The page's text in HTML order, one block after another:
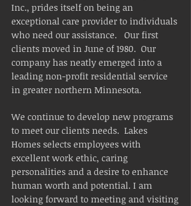
Inc., prides itself on being an
exceptional care provider to individuals
who need our assistance. Our first
clients moved in June of 1980. Our
company has neatly emerged into a
leading non-profit residential service
in greater northern Minnesota.
We continue to develop new programs
to meet our clients needs. Lakes
Homes selects employees with
excellent work ethic, caring
personalities and a desire to enhance
human worth and potential. I am
looking forward to meeting and visiting